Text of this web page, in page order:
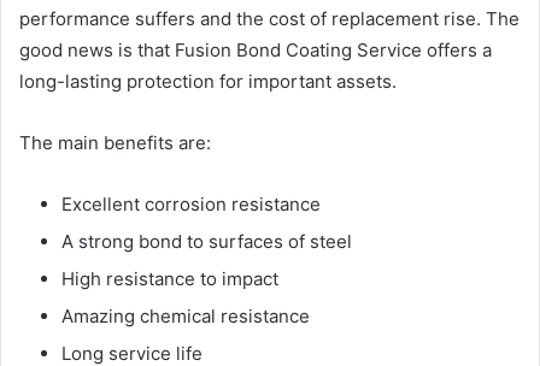
performance suffers and the cost of replacement rise. The
good news is that Fusion Bond Coating Service offers a
long-lasting protection for important assets.
The main benefits are:
Excellent corrosion resistance
A strong bond to surfaces of steel
High resistance to impact
Amazing chemical resistance
Long service life